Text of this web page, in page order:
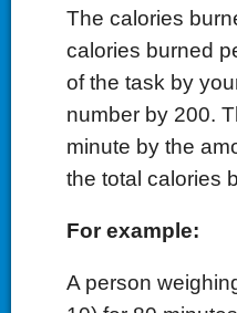
The calories
calories burned
of the task by
number by 200.
minute by the
the total calories
For example:
A person